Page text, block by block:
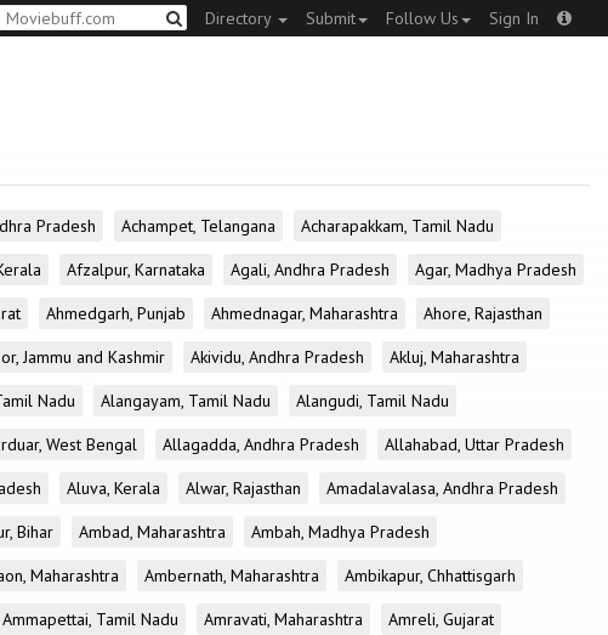
Directory Submit Follow Us Sign In
Pradesh Achampet, Telangana
Acharapakkam, Tamil Nadu
Afzalpur, Karnataka Agali, Andhra Pradesh
Agar, Madhya Pradesh
Ahmedgarh, Punjab Ahmednagar, Maharashtra
Ahore, Rajasthan
Jammu and Kashmir Akividu, Andhra Pradesh
Akluj, Maharashtra
Nadu Alangayam, Tamil Nadu
Alangudi, Tamil Nadu
West Bengal Allagadda, Andhra Pradesh
Allahabad, Uttar Pradesh
Aluva, Kerala Alwar, Rajasthan
Amadalavalasa, Andhra Pradesh
Bihar Ambad, Maharashtra
Ambah, Madhya Pradesh
Maharashtra Ambernath, Maharashtra
Ambikapur, Chhattisgarh
Ammapettai, Tamil Nadu Amravati, Maharashtra
Amreli, Gujarat